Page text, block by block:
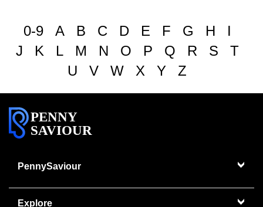
0-9 A B C D E F G H
I
J
K L M N O P Q R S
T
U
V W X Y Z
PENNY
SAVIOUR
PennySaviour
Explore